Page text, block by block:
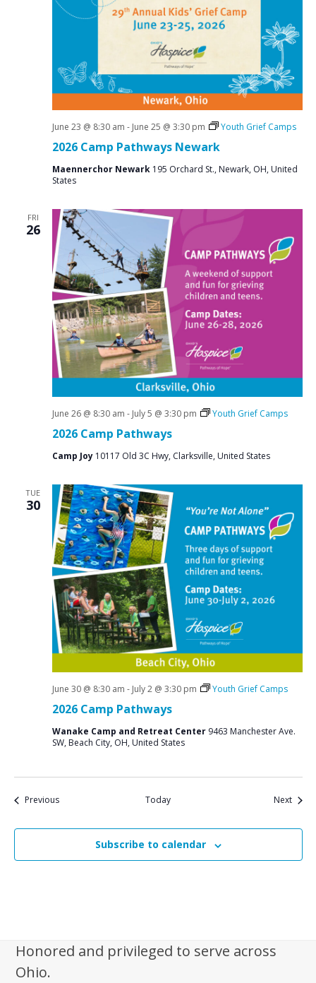
2026 Camp Pathways Newark
June 23 @ 8:30 am - June 25 @ 3:30 pm Youth Grief Camps
Maennerchor Newark 195 Orchard St., Newark, OH, United
States
FRI
26
2026 Camp Pathways
June 26 @ 8:30 am - July 5 @ 3:30 pm Youth Grief Camps
Camp Joy 10117 Old 3C Hwy, Clarksville, United States
TUE
30
2026 Camp Pathways
June 30 @ 8:30 am - July 2 @ 3:30 pm Youth Grief Camps
Wanake Camp and Retreat Center 9463 Manchester Ave.
SW, Beach City, OH, United States
PreviousEvents Today NextEvents
Subscribe to calendar
Honored and privileged to serve across
Ohio.